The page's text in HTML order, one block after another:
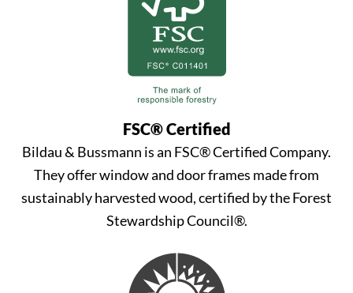
FSC® Certified
Bildau & Bussmann is an FSC® Certified Company.
They offer window and door frames made from
sustainably harvested wood, certified by the Forest
Stewardship Council®.